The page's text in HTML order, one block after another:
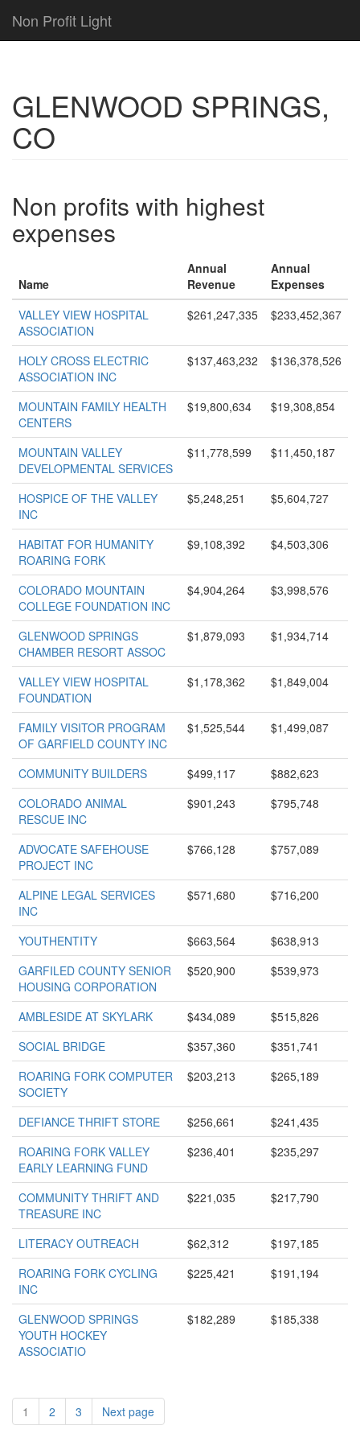
Non Profit Light
GLENWOOD SPRINGS,
CO
Non profits with highest
expenses
Name
Annual
Revenue
Annual
Expenses
VALLEY VIEW HOSPITAL
ASSOCIATION
$261,247,335 $233,452,367
HOLY CROSS ELECTRIC
ASSOCIATION INC
$137,463,232 $136,378,526
MOUNTAIN FAMILY HEALTH
CENTERS
$19,800,634 $19,308,854
MOUNTAIN VALLEY
DEVELOPMENTAL SERVICES
$11,778,599 $11,450,187
HOSPICE OF THE VALLEY
INC
$5,248,251 $5,604,727
HABITAT FOR HUMANITY
ROARING FORK
$9,108,392 $4,503,306
COLORADO MOUNTAIN
COLLEGE FOUNDATION INC
$4,904,264 $3,998,576
GLENWOOD SPRINGS
CHAMBER RESORT ASSOC
$1,879,093 $1,934,714
VALLEY VIEW HOSPITAL
FOUNDATION
$1,178,362 $1,849,004
FAMILY VISITOR PROGRAM
OF GARFIELD COUNTY INC
$1,525,544 $1,499,087
COMMUNITY BUILDERS $499,117
$882,623
COLORADO ANIMAL
RESCUE INC
$901,243 $795,748
ADVOCATE SAFEHOUSE
PROJECT INC
$766,128 $757,089
ALPINE LEGAL SERVICES
INC
$571,680 $716,200
YOUTHENTITY $663,564
$638,913
GARFILED COUNTY SENIOR
HOUSING CORPORATION
$520,900 $539,973
AMBLESIDE AT SKYLARK $434,089
$515,826
SOCIAL BRIDGE
$357,360
$351,741
ROARING FORK COMPUTER
SOCIETY
$203,213 $265,189
DEFIANCE THRIFT STORE $256,661
$241,435
ROARING FORK VALLEY
EARLY LEARNING FUND
$236,401 $235,297
COMMUNITY THRIFT AND
TREASURE INC
$221,035 $217,790
LITERACY OUTREACH $62,312
$197,185
ROARING FORK CYCLING
INC
$225,421 $191,194
GLENWOOD SPRINGS
YOUTH HOCKEY
ASSOCIATIO
$182,289 $185,338
1 2 3 Next page